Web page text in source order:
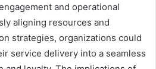
and operational
aligning resources and
strategies, organizations could
service delivery into a seamless